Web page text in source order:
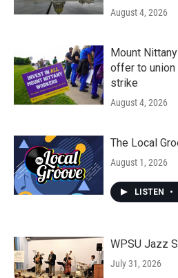
August 4, 2026
Mount
offer to
strike
August 4, 2026
The Local
August 1, 2026
LISTEN •
WPSU Jazz
July 31, 2026